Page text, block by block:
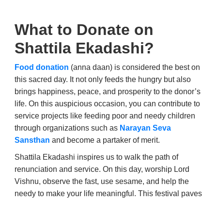
What to Donate on
Shattila Ekadashi?
Food donation (anna daan) is considered the best on
this sacred day. It not only feeds the hungry but also
brings happiness, peace, and prosperity to the donor’s
life. On this auspicious occasion, you can contribute to
service projects like feeding poor and needy children
through organizations such as Narayan Seva
Sansthan and become a partaker of merit.
Shattila Ekadashi inspires us to walk the path of
renunciation and service. On this day, worship Lord
Vishnu, observe the fast, use sesame, and help the
needy to make your life meaningful. This festival paves